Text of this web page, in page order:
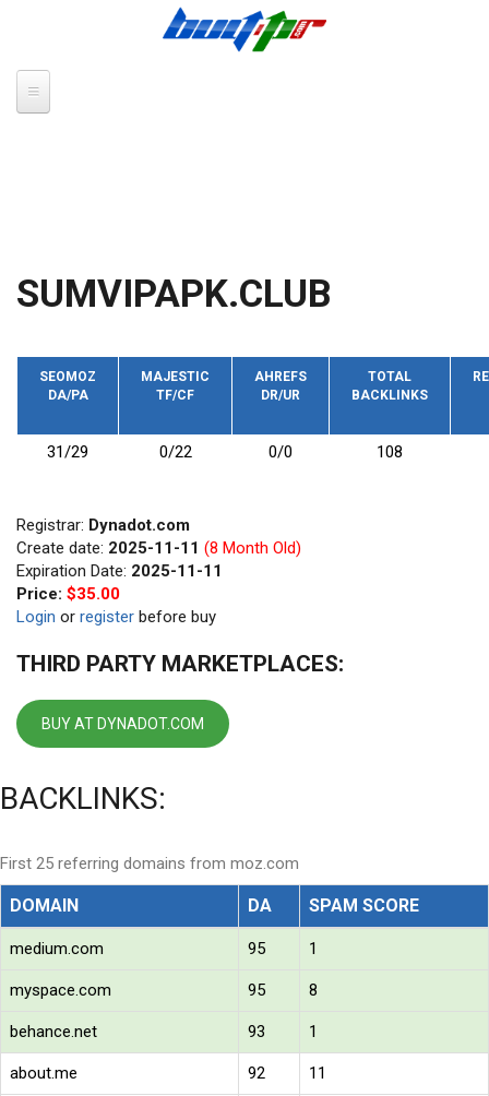
SUMVIPAPK.CLUB
SEOMOZ
DA/PA
MAJESTIC
TF/CF
AHREFS
DR/UR
TOTAL
BACKLINKS
31/29 0/22 0/0 108
Registrar: Dynadot.com
Create date: 2025-11-11 (8 Month Old)
Expiration Date: 2025-11-11
Price: $35.00
Login or register before buy
THIRD PARTY MARKETPLACES:
BUY AT DYNADOT.COM
BACKLINKS:
First 25 referring domains from moz.com
DOMAIN DA SPAM SCORE
medium.com 95 1
myspace.com 95 8
behance.net 93 1
about.me 92 11